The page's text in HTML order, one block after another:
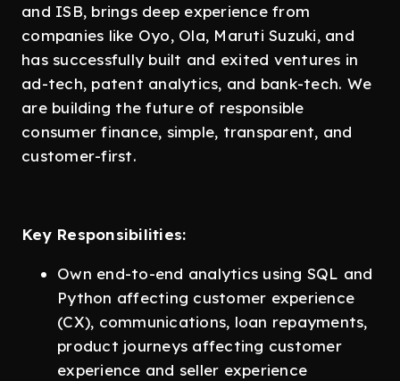
and ISB, brings deep experience from
companies like Oyo, Ola, Maruti Suzuki, and
has successfully built and exited ventures in
ad-tech, patent analytics, and bank-tech. We
are building the future of responsible
consumer finance, simple, transparent, and
customer-first.
Key Responsibilities:
Own end-to-end analytics using SQL and
Python affecting customer experience
(CX), communications, loan repayments,
product journeys affecting customer
experience and seller experience